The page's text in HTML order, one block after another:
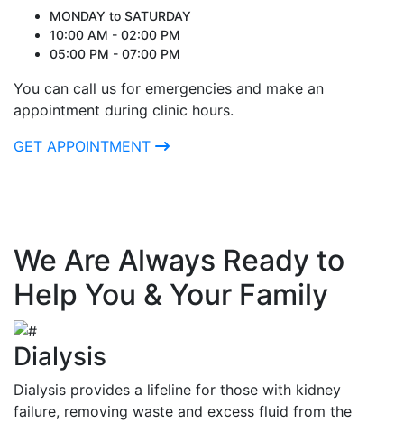
MONDAY to SATURDAY
10:00 AM - 02:00 PM
05:00 PM - 07:00 PM
You can call us for emergencies and make an
appointment during clinic hours.
GET APPOINTMENT
We Are Always Ready to
Help You & Your Family
Dialysis
Dialysis provides a lifeline for those with kidney
failure, removing waste and excess fluid from the